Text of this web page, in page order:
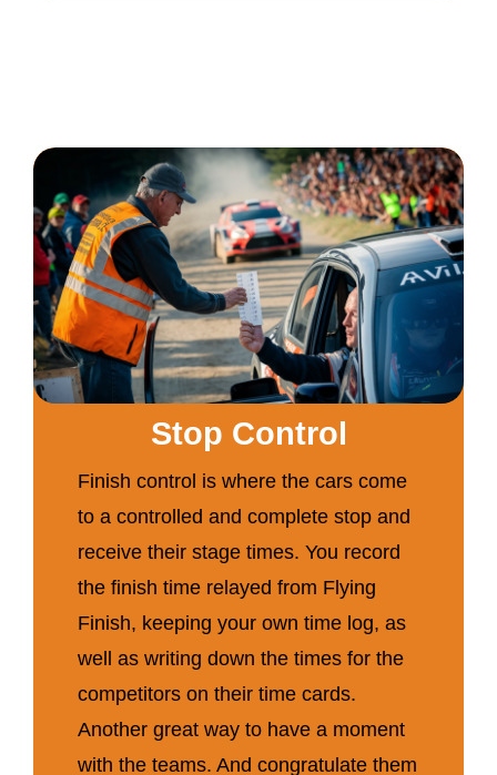
Stop Control
Finish control is where the cars come
to a controlled and complete stop and
receive their stage times. You record
the finish time relayed from Flying
Finish, keeping your own time log, as
well as writing down the times for the
competitors on their time cards.
Another great way to have a moment
with the teams. And congratulate them